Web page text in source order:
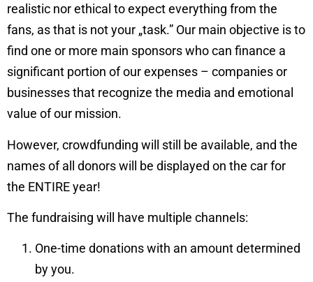
realistic nor ethical to expect everything from the
fans, as that is not your „task.” Our main objective is to
find one or more main sponsors who can finance a
significant portion of our expenses – companies or
businesses that recognize the media and emotional
value of our mission.
However, crowdfunding will still be available, and the
names of all donors will be displayed on the car for
the ENTIRE year!
The fundraising will have multiple channels:
One-time donations with an amount determined
by you.